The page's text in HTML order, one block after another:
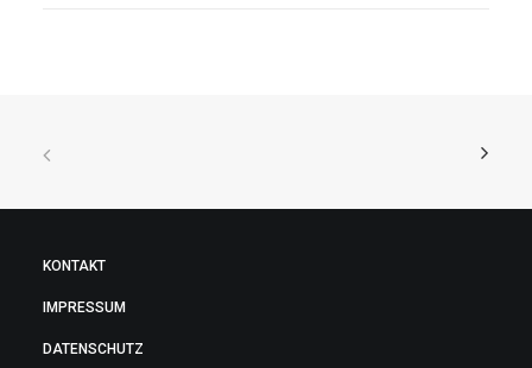
KONTAKT
IMPRESSUM
DATENSCHUTZ